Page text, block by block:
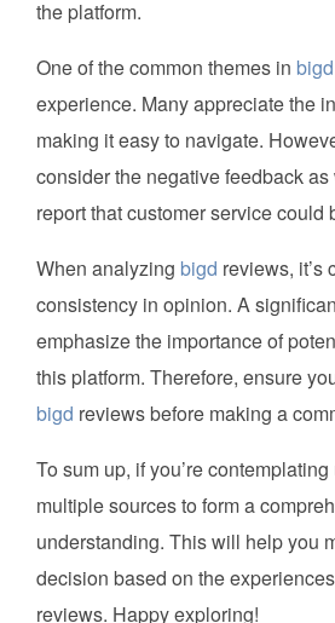
the platform.
One of the common themes in bigd
experience. Many appreciate the
making it easy to navigate.
consider the negative feedback
report that customer service could
When analyzing bigd reviews, it’s
consistency in opinion. A
emphasize the importance of
this platform. Therefore, ensure
bigd reviews before making a
To sum up, if you’re
multiple sources to form a
understanding. This will help you
decision based on the
reviews. Happy exploring!